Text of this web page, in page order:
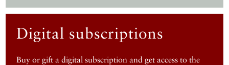
Digital subscriptions
Buy or gift a digital subscription and get access to the